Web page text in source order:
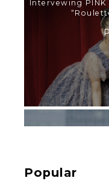
【TOKYO
SHINJUKU
PINK CRES.
Popular